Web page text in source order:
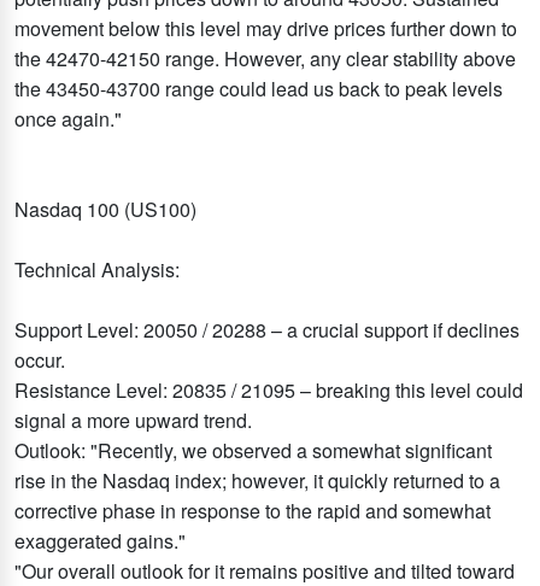
movement below this level may drive prices further down to
the 42470-42150 range. However, any clear stability above
the 43450-43700 range could lead us back to peak levels
once again."
Nasdaq 100 (US100)
Technical Analysis:
Support Level: 20050 / 20288 – a crucial support if declines
occur.
Resistance Level: 20835 / 21095 – breaking this level could
signal a more upward trend.
Outlook: "Recently, we observed a somewhat significant
rise in the Nasdaq index; however, it quickly returned to a
corrective phase in response to the rapid and somewhat
exaggerated gains."
"Our overall outlook for it remains positive and tilted toward